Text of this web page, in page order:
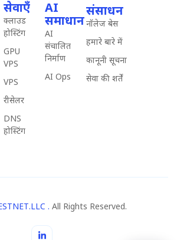
सेवाएँ
क्लाउड
होस्टिंग
GPU
VPS
VPS
रीसेलर
DNS
होस्टिंग
AI
समाधान
AI
संचालित
निर्माण
AI Ops
संसाधन
नॉलेज बेस
हमारे बारे में
कानूनी सूचना
सेवा की शर्तें
. All Rights Reserved.